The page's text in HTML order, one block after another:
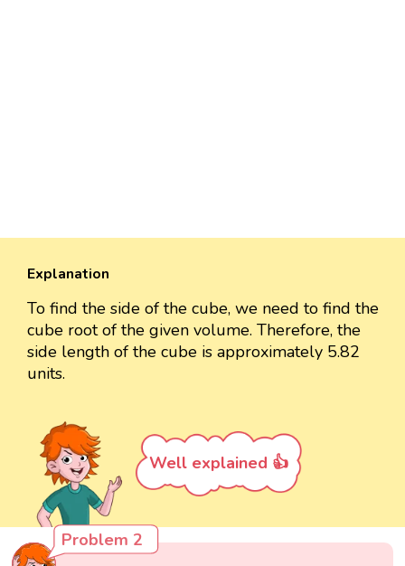
Explanation
To find the side of the cube, we need to find the
cube root of the given volume. Therefore, the
side length of the cube is approximately 5.82
units.
Well explained 👍
Problem 2